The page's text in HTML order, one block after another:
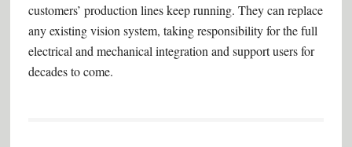
customers’ production lines keep running. They can replace
any existing vision system, taking responsibility for the full
electrical and mechanical integration and support users for
decades to come.